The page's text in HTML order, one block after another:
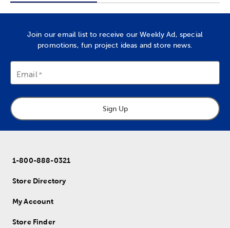
Join our email list to receive our Weekly Ad, special
promotions, fun project ideas and store news.
Email
Sign Up
1-800-888-0321
Store Directory
My Account
Store Finder